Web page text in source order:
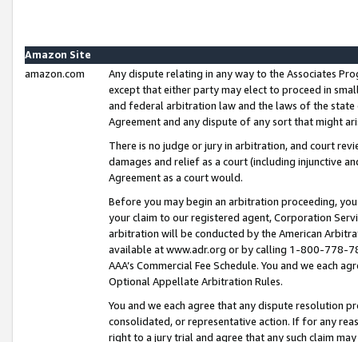
Amazon Site
amazon.com
Any dispute relating in any way to the Associates
except that either party may elect to proceed in
and federal arbitration law and the laws of the
Agreement and any dispute of any sort that might
There is no judge or jury in arbitration, and court
damages and relief as a court (including injunctive
Agreement as a court would.
Before you may begin an arbitration proceeding,
your claim to our registered agent, Corporation
arbitration will be conducted by the American
available at www.adr.org or by calling 1-800-778-
AAA’s Commercial Fee Schedule. You and we each
Optional Appellate Arbitration Rules.
You and we each agree that any dispute resolution
consolidated, or representative action. If for any
right to a jury trial and agree that any such claim